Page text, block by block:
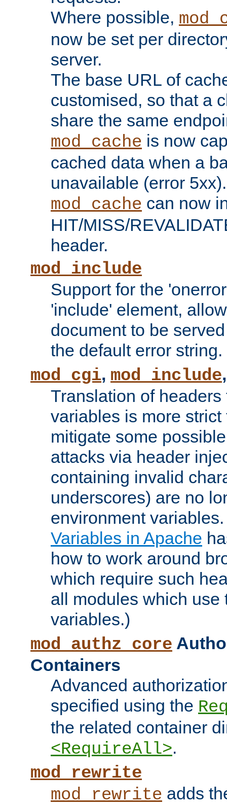
Where possible,
now be set per
server.
The base URL of
customised, so that a
share the same
mod_cache is now
cached data when a
unavailable (error 5xx).
mod_cache can now
HIT/MISS/
header.
mod_include
Support for the
'include' element,
document to be
the default error string.
mod_cgi, mod_include
Translation of
variables is more
mitigate some
attacks via header
containing invalid
underscores) are no
environment
Variables in Apache
how to work around
which require such
all modules which use
variables.)
mod_authz_core
Containers
Advanced
specified using the
the related container
<RequireAll>.
mod_rewrite
mod_rewrite adds